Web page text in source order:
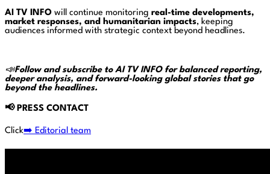
AI TV INFO will continue monitoring real-time developments,
market responses, and humanitarian impacts, keeping
audiences informed with strategic context beyond headlines.
📣Follow and subscribe to AI TV INFO for balanced reporting,
deeper analysis, and forward-looking global stories that go
beyond the headlines.
📢PRESS CONTACT
Click➡️ Editorial team